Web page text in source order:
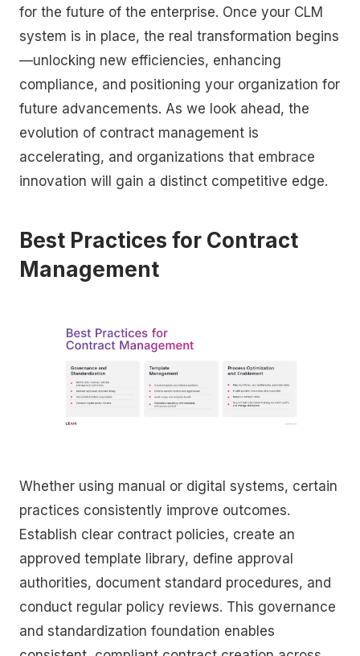
for the future of the enterprise. Once your CLM
system is in place, the real transformation begins
—unlocking new efficiencies, enhancing
compliance, and positioning your organization for
future advancements. As we look ahead, the
evolution of contract management is
accelerating, and organizations that embrace
innovation will gain a distinct competitive edge.
Best Practices for Contract
Management
Whether using manual or digital systems, certain
practices consistently improve outcomes.
Establish clear contract policies, create an
approved template library, define approval
authorities, document standard procedures, and
conduct regular policy reviews. This governance
and standardization foundation enables